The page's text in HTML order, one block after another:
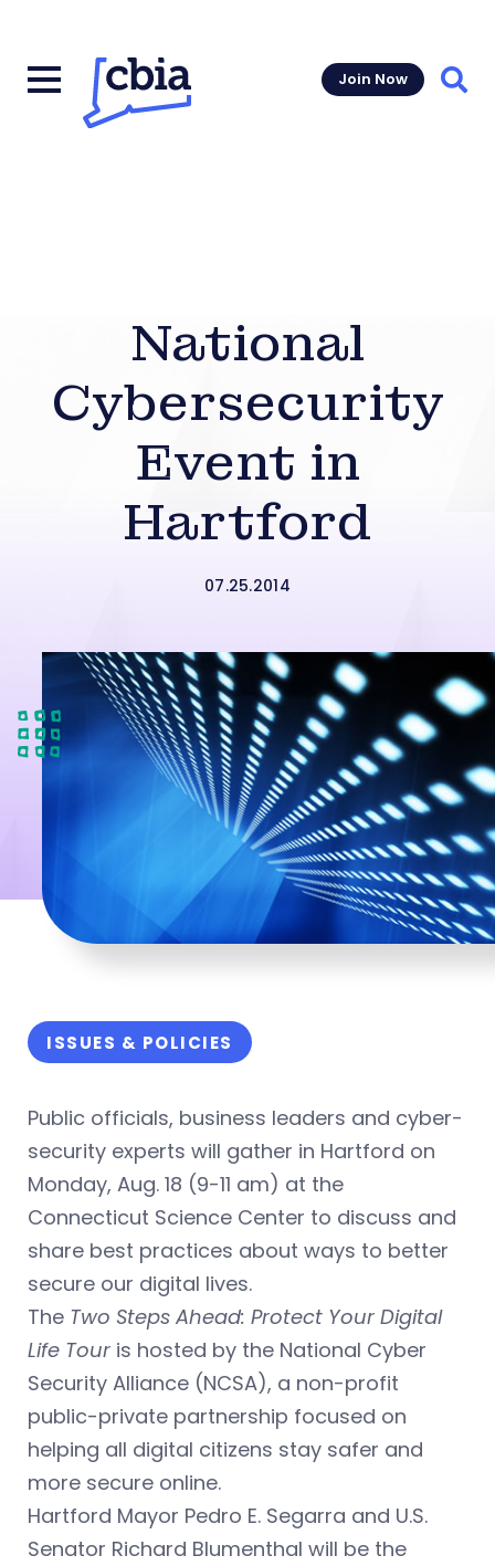
Join Now
National
Cybersecurity
Event in
Hartford
07.25.2014
ISSUES & POLICIES
Public officials, business leaders and cyber-
security experts will gather in Hartford on
Monday, Aug. 18 (9-11 am) at the
Connecticut Science Center to discuss and
share best practices about ways to better
secure our digital lives.
The Two Steps Ahead: Protect Your Digital
Life Tour is hosted by the National Cyber
Security Alliance (NCSA), a non-profit
public-private partnership focused on
helping all digital citizens stay safer and
more secure online.
Hartford Mayor Pedro E. Segarra and U.S.
Senator Richard Blumenthal will be the